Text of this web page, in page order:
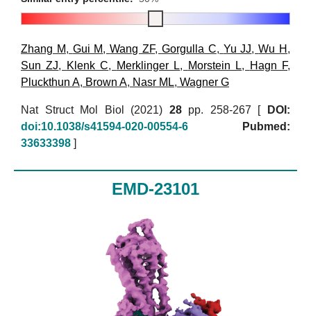
Zhang M, Gui M,Wang ZF, Gorgulla C, Yu JJ,Wu H ,
Sun ZJ, Klenk C, Merklinger L, Morstein L, Hagn F,
Pluckthun A, Brown A, Nasr ML, Wagner G
Nat Struct Mol Biol (2021) 28pp. 258-267 [
DOI:
doi:10.1038/s41594-020-00554-6
Pubmed:
33633398 ]
EMD-23101